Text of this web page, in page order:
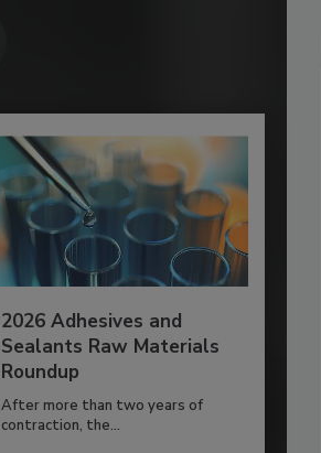
2026 Adhesives and
Sealants Raw Materials
Roundup
After more than two years of
contraction, the...